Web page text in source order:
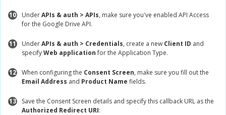
10 UnderAPIs & auth > APIs, make sure you've enabled API Access
for the Google Drive API.
11 UnderAPIs & auth > Credentials, create a new Client ID and
specifyWeb applicationfor the Application Type.
12 When configuring the Consent Screen, make sure you fill out the
Email Address and Product Name fields.
13
Save the Consent Screen details and specify this callback URL as the
Authorized Redirect URI: